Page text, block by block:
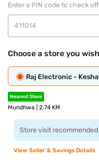
Enter a PIN code to check
Choose a store you
Raj Electronic -
Nearest Store
Mundhwa | 2.74 KM
Store visit
View Seller & Savings Details